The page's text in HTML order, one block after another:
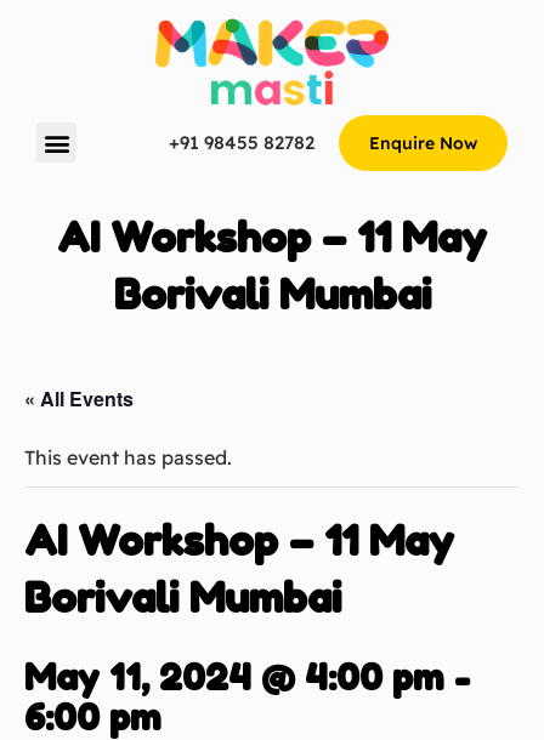
+91 98455 82782 Enquire Now
AI Workshop – 11 May
Borivali Mumbai
« All Events
This event has passed.
AI Workshop – 11 May
Borivali Mumbai
May 11, 2024 @ 4:00 pm -
6:00 pm